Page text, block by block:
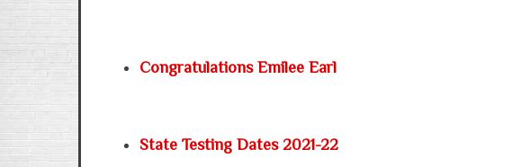
Congratulations Emilee Earl
State Testing Dates 2021-22